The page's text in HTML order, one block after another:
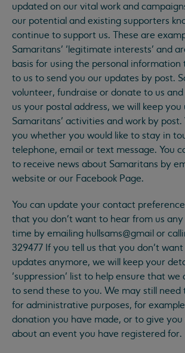
updated on our vital work and
our potential and existing supporters
continue to support us. These are
Samaritans’ ‘legitimate interests’ and
basis for using the personal
to us to send you our updates by post.
volunteer, fundraise or donate to us
us your postal address, we will keep
Samaritans’ activities and work by post.
you whether you would like to stay in
telephone, email or text message. You
to receive news about Samaritans by
website or our Facebook Page.
You can update your contact
that you don’t want to hear from us
time by emailing hullsams@gmail or
329477 If you tell us that you don’t
updates anymore, we will keep your
‘suppression’ list to help ensure that
to send these to you. We may still
for administrative purposes, for
donation you have made, or to give
about an event you have registered for.